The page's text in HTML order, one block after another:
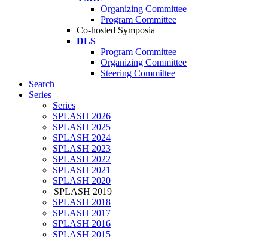
Organizing Committee
Program Committee
Co-hosted Symposia
DLS
Program Committee
Organizing Committee
Steering Committee
Search
Series
Series
SPLASH 2026
SPLASH 2025
SPLASH 2024
SPLASH 2023
SPLASH 2022
SPLASH 2021
SPLASH 2020
SPLASH 2019
SPLASH 2018
SPLASH 2017
SPLASH 2016
SPLASH 2015